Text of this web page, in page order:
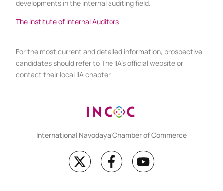
developments in the internal auditing field.
The Institute of Internal Auditors
For the most current and detailed information, prospective
candidates should refer to The IIA’s official website or
contact their local IIA chapter.
International Navodaya Chamber of Commerce